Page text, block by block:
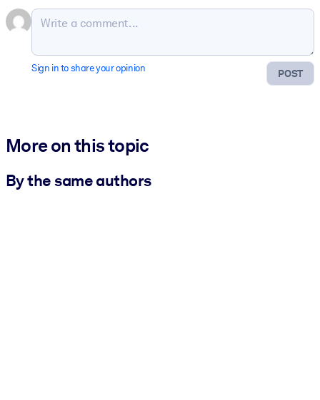
POST
Sign in to share your opinion
More on this topic
By the same authors